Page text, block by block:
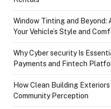
Window Tinting and
Your Vehicle’s Style and
Why Cyber security Is
Payments and Fintech
How Clean Building
Community Perception